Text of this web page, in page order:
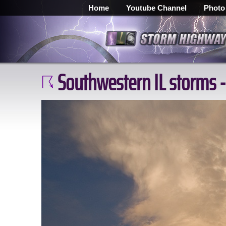
Home Youtube Channel
Southwestern IL storms